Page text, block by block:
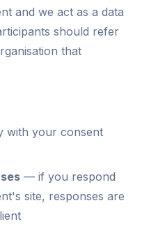
and we act as a data
should refer
that
with your consent
— if you respond
site, responses are